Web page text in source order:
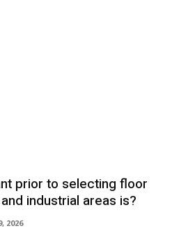
prior to selecting floor
industrial areas is?
2026